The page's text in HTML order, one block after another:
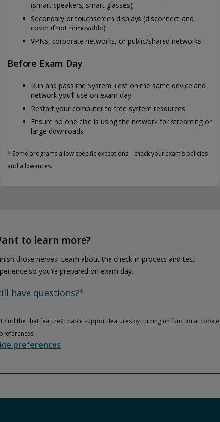
(smart speakers, smart glasses)
Secondary or touchscreen displays (disconnect and
cover if not removable)
VPNs, corporate networks, or public/shared networks
Before Exam Day
Run and pass the System Test on the same device and
network you’ll use on exam day
Restart your computer to free system resources
Ensure no one else is using the network for streaming or
large downloads
* Some programs allow specific exceptions—check your exam’s policies
and allowances.
to learn more?
those nerves! Learn about the check-in process and test
so you’re prepared on exam day.
have questions?*
find the chat feature? Enable support features by turning on functional
preferences
Privacy and cookies